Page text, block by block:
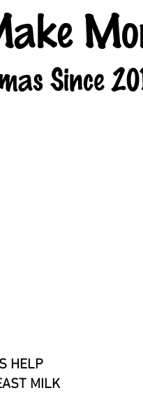
Since
HELP
MILK